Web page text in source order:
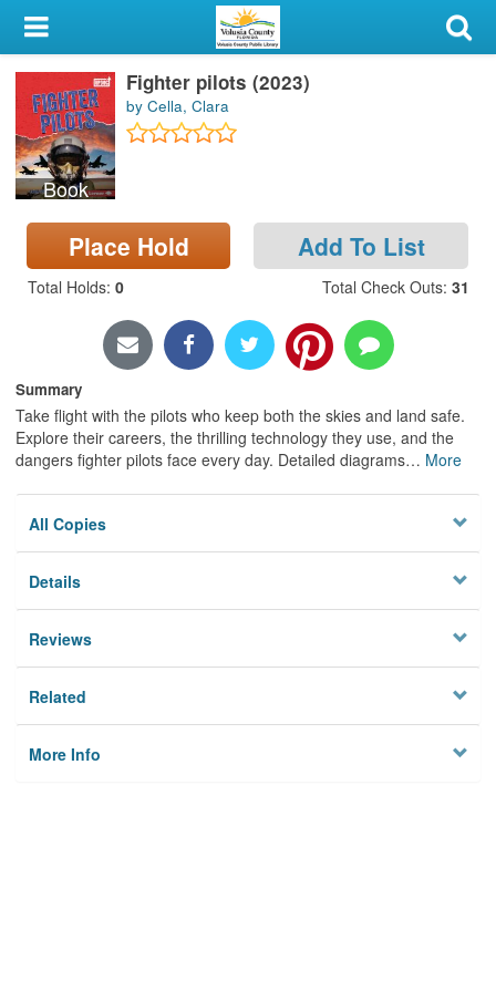
My Account
Library Card
Sign In
Search
Locations & Hours
Book
Fighter pilots (2023)
by Cella, Clara
Place Hold Add To List
Total Holds: 0 Total Check Outs: 31
Summary
Take flight with the pilots who keep both the skies and land safe.
Explore their careers, the thrilling technology they use, and the
dangers fighter pilots face every day. Detailed diagrams… More
All Copies
Details
Reviews
Related
More Info